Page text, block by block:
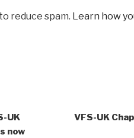
reduce spam. Learn how
UK
now
VFS-UK